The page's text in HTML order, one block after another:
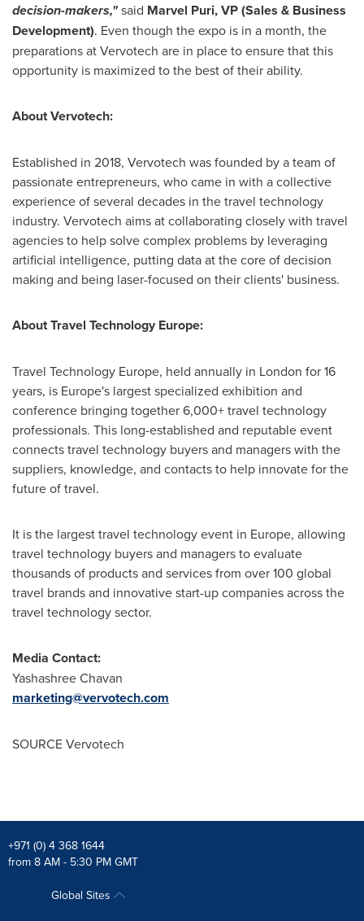
decision-makers,"said Marvel Puri, VP (Sales & Business
Development). Even though the expo is in a month, the
preparations at Vervotech are in place to ensure that this
opportunity is maximized to the best of their ability.
About Vervotech:
Established in 2018, Vervotech was founded by a team of
passionate entrepreneurs, who came in with a collective
experience of several decades in the travel technology
industry. Vervotech aims at collaborating closely with travel
agencies to help solve complex problems by leveraging
artificial intelligence, putting data at the core of decision
making and being laser-focused on their clients' business.
About Travel Technology Europe:
Travel Technology Europe, held annually in London for 16
years, is Europe's largest specialized exhibition and
conference bringing together 6,000+ travel technology
professionals. This long-established and reputable event
connects travel technology buyers and managers with the
suppliers, knowledge, and contacts to help innovate for the
future of travel.
It is the largest travel technology event in Europe, allowing
travel technology buyers and managers to evaluate
thousands of products and services from over 100 global
travel brands and innovative start-up companies across the
travel technology sector.
Media Contact:
Yashashree Chavan
marketing@vervotech.com
SOURCE Vervotech
+971 (0) 4 368 1644
from 8 AM - 5:30 PM GMT
Global Sites